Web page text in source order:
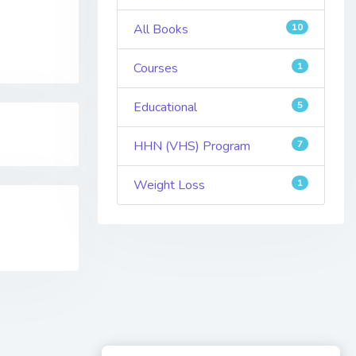
All Books 10
Courses 1
Educational 5
HHN (VHS) Program 7
Weight Loss 1